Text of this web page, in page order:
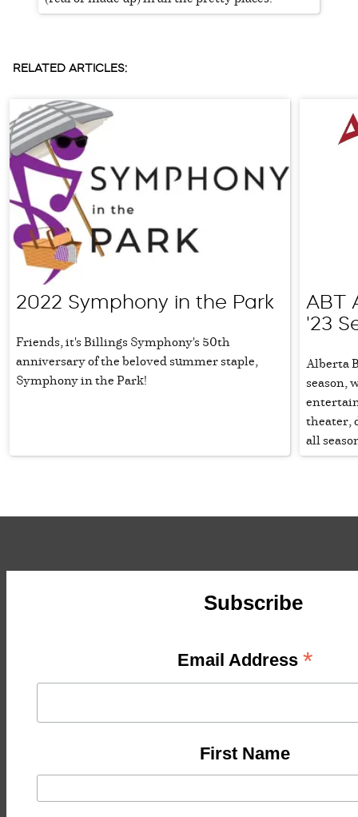
RELATED ARTICLES:
2022 Symphony in the Park
Friends, it's Billings Symphony's 50th
anniversary of the beloved summer staple,
Symphony in the Park!
ABT
'23
Alberta
season,
theater,
all
Subscribe
Email Address *
First Name